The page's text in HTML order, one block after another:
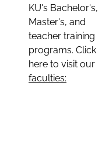
KU's Bachelor's,
Master's, and
teacher training
programs. Click
here to visit our
faculties: